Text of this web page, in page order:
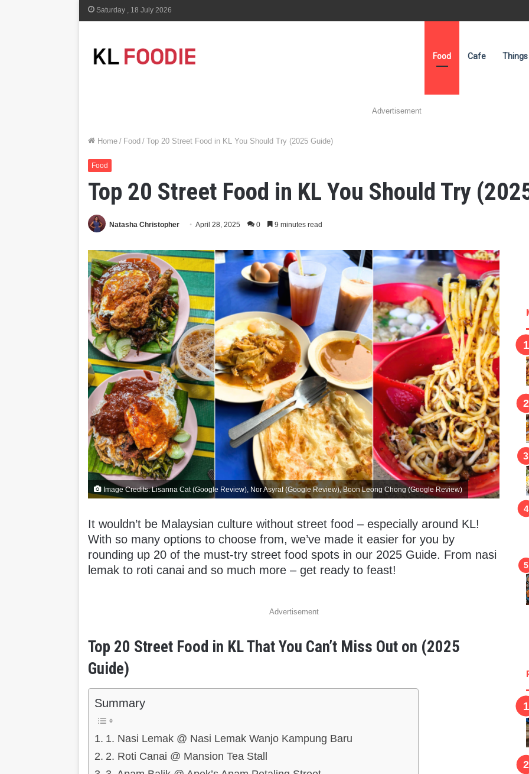
Saturday , 18 July 2026
Food Cafe
Advertisement
Home / Food / Top 20 Street Food in KL You Should Try (2025 Guide)
Food
Top 20 Street Food in KL You Should Try
Natasha Christopher April 28, 2025 0 9 minutes read
Image Credits: Lisanna Cat (Google Review), Nor Asyraf (Google Review), Boon Leong Chong (Google Review)
It wouldn’t be Malaysian culture without street food – especially around KL!
With so many options to choose from, we’ve made it easier for you by
rounding up 20 of the must-try street food spots in our 2025 Guide. From nasi
lemak to roti canai and so much more – get ready to feast!
Advertisement
Top 20 Street Food in KL That You Can’t Miss Out on (2025
Guide)
Summary
1. Nasi Lemak @ Nasi Lemak Wanjo Kampung Baru
2. Roti Canai @ Mansion Tea Stall